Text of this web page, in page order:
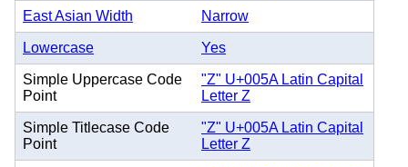
East Asian Width Narrow
Lowercase Yes
Simple Uppercase Code
Point
"Z" U+005A Latin Capital
Letter Z
Simple Titlecase Code
Point
"Z" U+005A Latin Capital
Letter Z